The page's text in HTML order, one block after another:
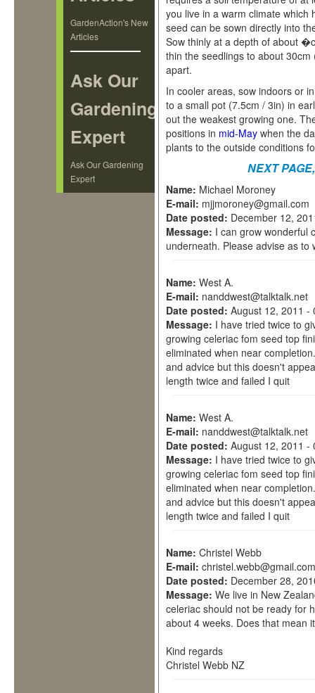
GardenAction's New
Articles
Ask Our
Gardening
Expert
Ask Our Gardening
Expert
you live in a warm climate
seed can be sown directly into
Sow thinly at a depth of about
thin the seedlings to about
apart.
In cooler areas, sow indoors or
to a small pot (7.5cm / 3in) in
out the weakest growing one.
positions in mid-May when the
plants to the outside conditions
NEXT
Name: Michael Moroney
E-mail: mjjmoroney@gmail.com
Date posted: December 12,
Message: I can grow wonderful
underneath. Please advise as
Name: West A.
E-mail: nanddwest@talktalk.net
Date posted: August 12, 2011 -
Message: I have tried twice to
growing celeriac fom seed top
eliminated when near
and advice but this doesn't
length twice and failed I quit
Name: West A.
E-mail: nanddwest@talktalk.net
Date posted: August 12, 2011 -
Message: I have tried twice to
growing celeriac fom seed top
eliminated when near
and advice but this doesn't
length twice and failed I quit
Name: Christel Webb
E-mail: christel.webb@gmail.com
Date posted: December 28,
Message: We live in New
celeriac should not be ready for
about 4 weeks. Does that mean
Kind regards
Christel Webb NZ